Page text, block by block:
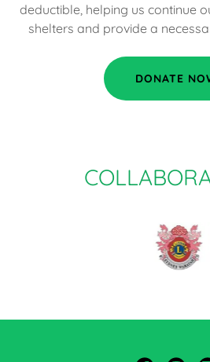
deductible, helping us continue
shelters and provide a
DONATE